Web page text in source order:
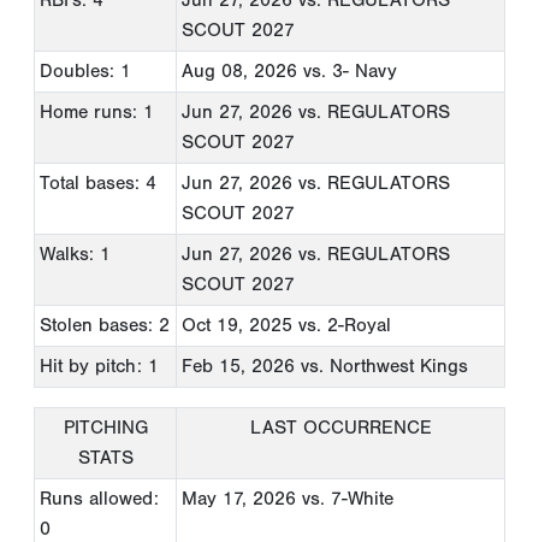
SCOUT 2027
Doubles: 1
Aug 08, 2026 vs. 3- Navy
Home runs: 1
Jun 27, 2026 vs. REGULATORS
SCOUT 2027
Total bases: 4
Jun 27, 2026 vs. REGULATORS
SCOUT 2027
Walks: 1
Jun 27, 2026 vs. REGULATORS
SCOUT 2027
Stolen bases: 2
Oct 19, 2025 vs. 2-Royal
Hit by pitch: 1
Feb 15, 2026 vs. Northwest Kings
PITCHING
STATS
LAST OCCURRENCE
Runs allowed:
0
May 17, 2026 vs. 7-White